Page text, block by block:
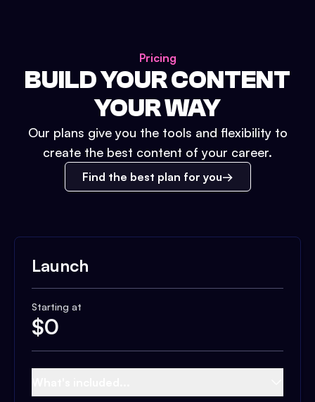
Pricing
BUILD YOUR CONTENT
YOUR WAY
Our plans give you the tools and flexibility to
create the best content of your career.
Find the best plan for you
Launch
Starting at
$0